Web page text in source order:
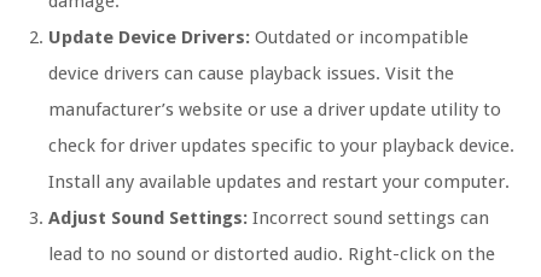
Update Device Drivers: Outdated or incompatible
device drivers can cause playback issues. Visit the
manufacturer’s website or use a driver update utility to
check for driver updates specific to your playback device.
Install any available updates and restart your computer.
Adjust Sound Settings: Incorrect sound settings can
lead to no sound or distorted audio. Right-click on the